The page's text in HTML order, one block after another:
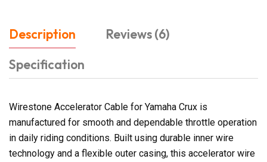
Description
Reviews (6)
Specification
Wirestone Accelerator Cable for Yamaha Crux is
manufactured for smooth and dependable throttle operation
in daily riding conditions. Built using durable inner wire
technology and a flexible outer casing, this accelerator wire